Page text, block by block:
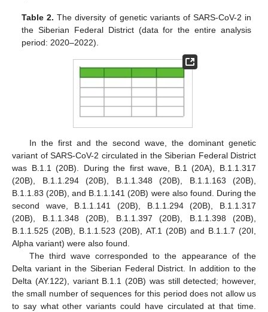
Table 2. The diversity of genetic variants of SARS-CoV-2 in
the Siberian Federal District (data for the entire analysis
period: 2020–2022).
In the first and the second wave, the dominant genetic
variant of SARS-CoV-2 circulated in the Siberian Federal District
was B.1.1 (20B). During the first wave, B.1 (20A), B.1.1.317
(20B), B.1.1.294 (20B), B.1.1.348 (20B), B.1.1.163 (20B),
B.1.1.83 (20B), and B.1.1.141 (20B) were also found. During the
second wave, B.1.1.141 (20B), B.1.1.294 (20B), B.1.1.317
(20B), B.1.1.348 (20B), B.1.1.397 (20B), B.1.1.398 (20B),
B.1.1.525 (20B), B.1.1.523 (20B), AT.1 (20B) and B.1.1.7 (20I,
Alpha variant) were also found.
The third wave corresponded to the appearance of the
Delta variant in the Siberian Federal District. In addition to the
Delta (AY.122), variant B.1.1 (20B) was still detected; however,
the small number of sequences for this period does not allow us
to say what other variants could have circulated at that time.